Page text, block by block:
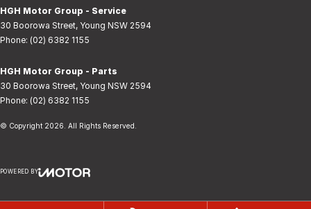
HGH Motor Group - Service
30 Boorowa Street, Young NSW 2594
Phone: (02) 6382 1155
HGH Motor Group - Parts
30 Boorowa Street, Young NSW 2594
Phone: (02) 6382 1155
© Copyright 2026 . All Rights Reserved.
POWERED BY